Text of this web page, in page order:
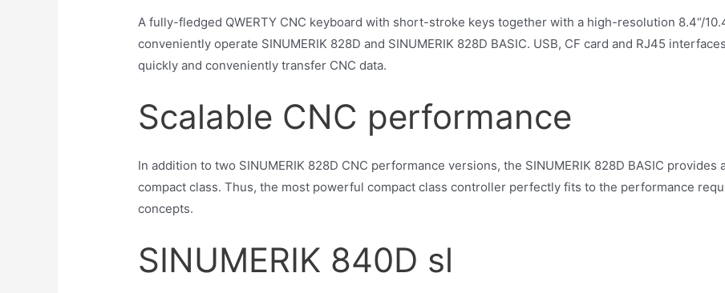
A fully-fledged QWERTY CNC keyboard with short-stroke keys together with a high-resolution 8.4“/
conveniently operate SINUMERIK 828D and SINUMERIK 828D BASIC. USB, CF card and RJ45
quickly and conveniently transfer CNC data.
Scalable CNC performance
In addition to two SINUMERIK 828D CNC performance versions, the SINUMERIK 828D BASIC
compact class. Thus, the most powerful compact class controller perfectly fits to the performance
concepts.
SINUMERIK 840D sl